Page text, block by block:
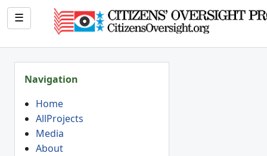
☰
Navigation
Home
AllProjects
Media
About